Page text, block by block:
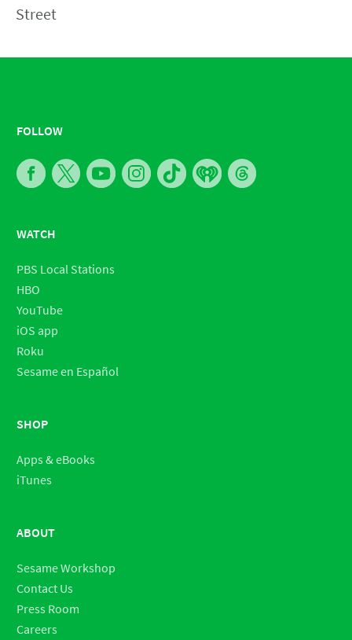
FOLLOW
WATCH
PBS Local Stations
HBO
YouTube
iOS app
Roku
Sesame en Español
SHOP
Apps & eBooks
iTunes
ABOUT
Sesame Workshop
Contact Us
Press Room
Careers